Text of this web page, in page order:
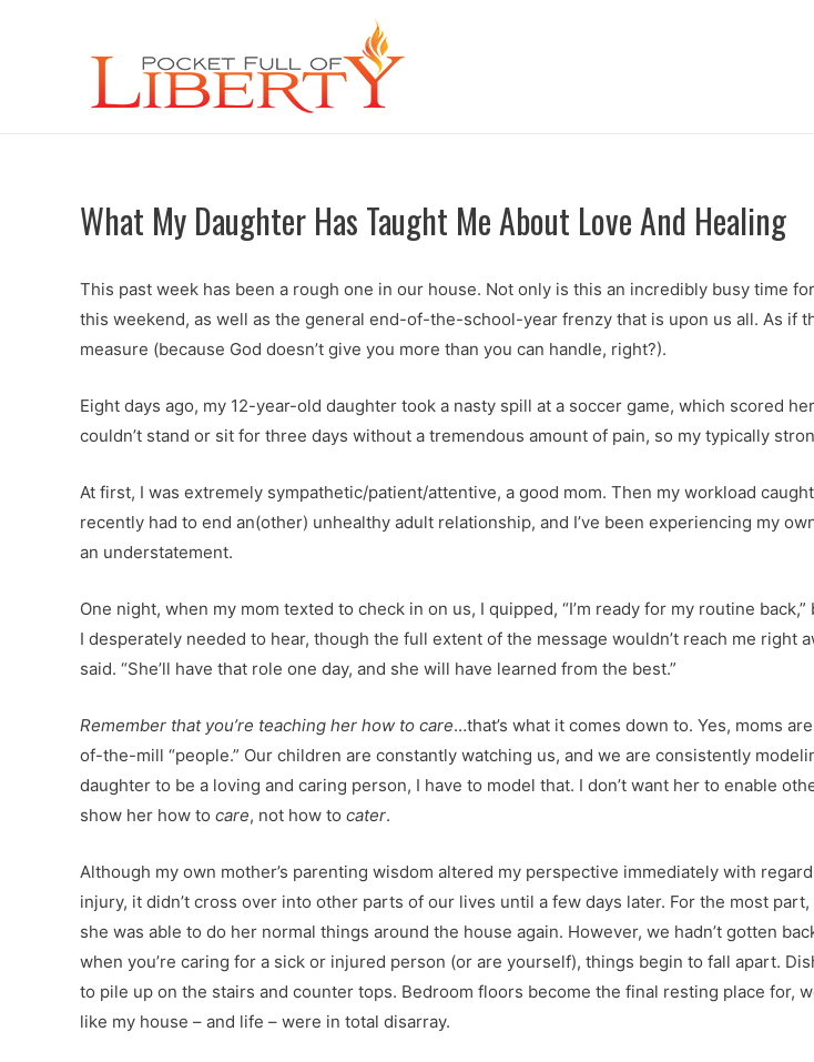
What My Daughter Has Taught Me About Love And Healing
This past week has been a rough one in our house. Not only is this an incredibly busy time
this weekend, as well as the general end-of-the-school-year frenzy that is upon us all. As if
measure (because God doesn’t give you more than you can handle, right?).
Eight days ago, my 12-year-old daughter took a nasty spill at a soccer game, which scored
couldn’t stand or sit for three days without a tremendous amount of pain, so my typically
At first, I was extremely sympathetic/patient/attentive, a good mom. Then my workload
recently had to end an(other) unhealthy adult relationship, and I’ve been experiencing my
an understatement.
One night, when my mom texted to check in on us, I quipped, “I’m ready for my routine
I desperately needed to hear, though the full extent of the message wouldn’t reach me right
said. “She’ll have that role one day, and she will have learned from the best.”
Remember that you’re teaching her how to care…that’s what it comes down to. Yes, moms
of-the-mill “people.” Our children are constantly watching us, and we are consistently
daughter to be a loving and caring person, I have to model that. I don’t want her to enable
show her how to care, not how to cater.
Although my own mother’s parenting wisdom altered my perspective immediately with
injury, it didn’t cross over into other parts of our lives until a few days later. For the most
she was able to do her normal things around the house again. However, we hadn’t gotten
when you’re caring for a sick or injured person (or are yourself), things begin to fall apart.
to pile up on the stairs and counter tops. Bedroom floors become the final resting place for,
like my house – and life – were in total disarray.